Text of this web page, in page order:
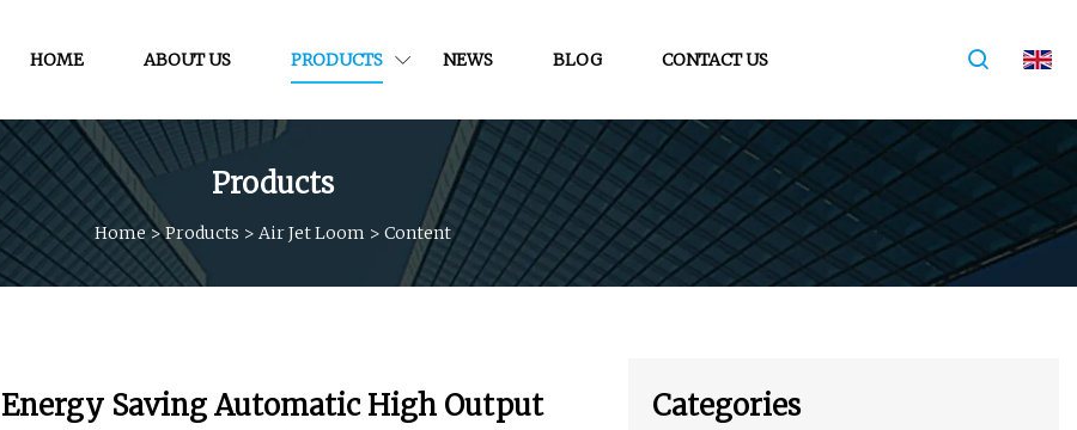
HOME ABOUT US PRODUCTS NEWS BLOG CONTACT US
Products
Home >Products > Air Jet Loom > Content
Energy Saving Automatic High Output
Categories